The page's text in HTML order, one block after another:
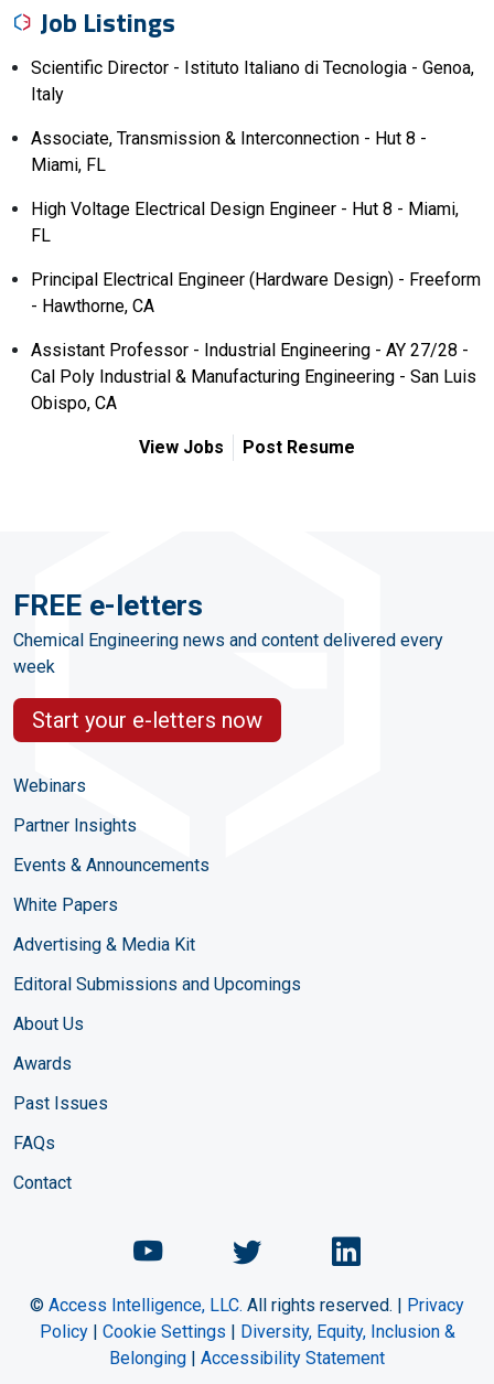
Job Listings
Scientific Director - Istituto Italiano di Tecnologia - Genoa,
Italy
Associate, Transmission & Interconnection - Hut 8 -
Miami, FL
High Voltage Electrical Design Engineer - Hut 8 - Miami,
FL
Principal Electrical Engineer (Hardware Design) - Freeform
- Hawthorne, CA
Assistant Professor - Industrial Engineering - AY 27/28 -
Cal Poly Industrial & Manufacturing Engineering - San Luis
Obispo, CA
View Jobs Post Resume
FREE e-letters
Chemical Engineering news and content delivered every
week
Start your e-letters now
Webinars
Partner Insights
Events & Announcements
White Papers
Advertising & Media Kit
Editoral Submissions and Upcomings
About Us
Awards
Past Issues
FAQs
Contact
Chemical Engineering
ChemicalChemical
© Access Intelligence, LLC. All rights reserved. | Privacy
Policy| Cookie Settings | Diversity, Equity, Inclusion &
Belonging | Accessibility Statement